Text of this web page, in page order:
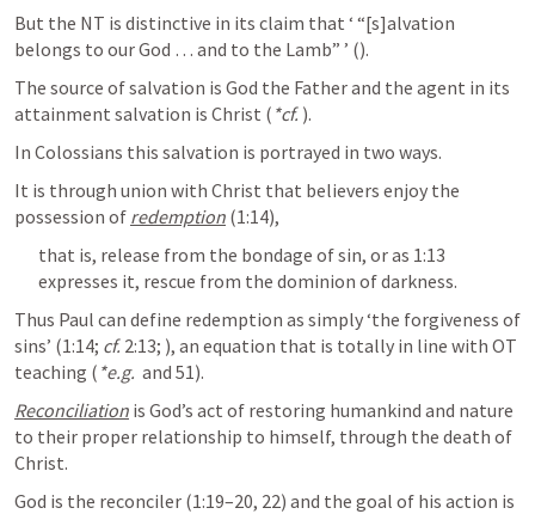
But the NT is distinctive in its claim that ‘ “[s]alvation
belongs to our God … and to the Lamb” ’ ().
The source of salvation is God the Father and the agent in its
attainment salvation is Christ ( *cf. ).
In Colossians this salvation is portrayed in two ways.
It is through union with Christ that believers enjoy the
possession of redemption (1:14),
that is, release from the bondage of sin, or as 1:13
expresses it, rescue from the dominion of darkness.
Thus Paul can define redemption as simply ‘the forgiveness of
sins’ (1:14; cf. 2:13; ), an equation that is totally in line with OT
teaching ( *e.g. and 51).
Reconciliation is God’s act of restoring humankind and nature
to their proper relationship to himself, through the death of
Christ.
God is the reconciler (1:19–20, 22) and the goal of his action is